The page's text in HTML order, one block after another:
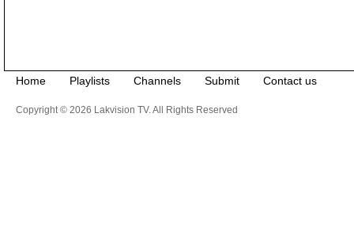
Home Playlists Channels Submit Contact us
Copyright © 2026 Lakvision TV. All Rights Reserved